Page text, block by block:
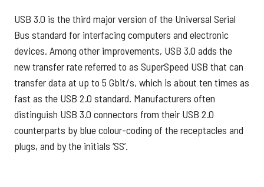
USB 3.0 is the third major version of the Universal Serial
Bus standard for interfacing computers and electronic
devices. Among other improvements, USB 3.0 adds the
new transfer rate referred to as SuperSpeed USB that can
transfer data at up to 5 Gbit/s, which is about ten times as
fast as the USB 2.0 standard. Manufacturers often
distinguish USB 3.0 connectors from their USB 2.0
counterparts by blue colour-coding of the receptacles and
plugs, and by the initials ‘SS’.